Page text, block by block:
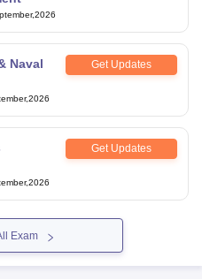
Naval
Get Updates
Get Updates
Exam